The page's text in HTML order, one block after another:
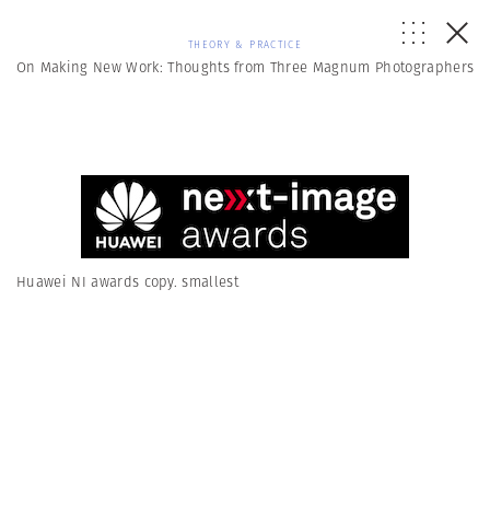
THEORY & PRACTICE
On Making New Work: Thoughts from Three Magnum Photographers
Huawei NI awards copy. smallest